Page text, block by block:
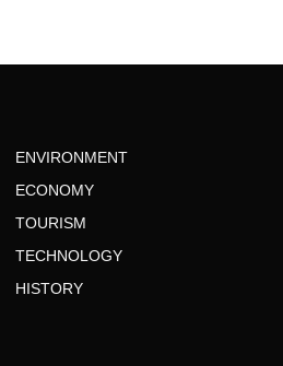
ENVIRONMENT
ECONOMY
TOURISM
TECHNOLOGY
HISTORY